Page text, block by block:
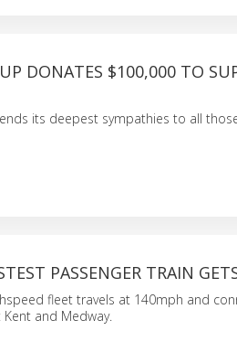
DONATES $100,000 TO
its deepest sympathies to all
PASSENGER TRAIN
fleet travels at 140mph and
and Medway.